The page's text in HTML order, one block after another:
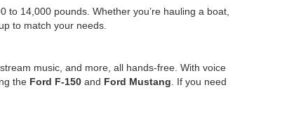
14,000 pounds. Whether you’re hauling a boat,
to match your needs.
music, and more, all hands-free. With voice
the Ford F-150 and Ford Mustang . If you need